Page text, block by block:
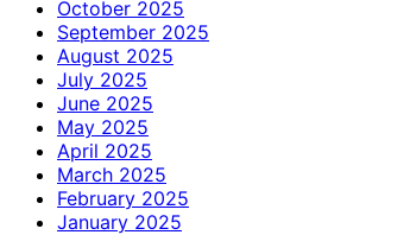
October 2025
September 2025
August 2025
July 2025
June 2025
May 2025
April 2025
March 2025
February 2025
January 2025